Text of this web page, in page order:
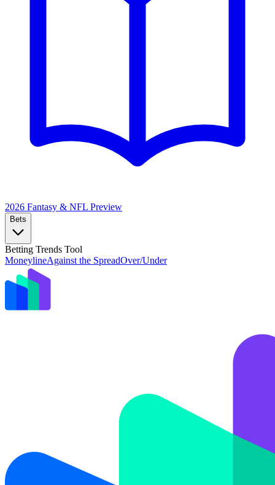
2026 Fantasy & NFL Preview
Bets
Betting Trends Tool
MoneylineAgainst the SpreadOver/Under